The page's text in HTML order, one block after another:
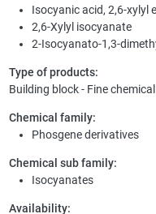
Isocyanic acid, 2,6-xylyl
2,6-Xylyl isocyanate
2-Isocyanato-1,3-
Type of products:
Building block - Fine chemical
Chemical family:
Phosgene derivatives
Chemical sub family:
Isocyanates
Availability: